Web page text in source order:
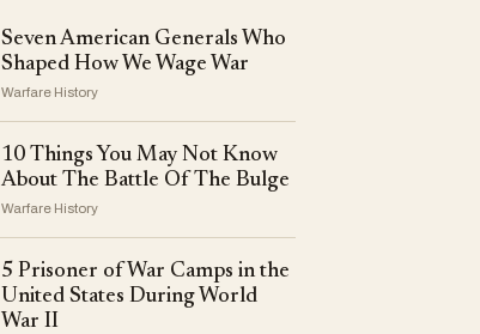
Seven American Generals Who
Shaped How We Wage War
Warfare History
10 Things You May Not Know
About The Battle Of The Bulge
Warfare History
5 Prisoner of War Camps in the
United States During World
War II